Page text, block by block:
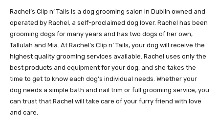
Rachel’s Clip n’ Tails is a dog grooming salon in Dublin owned and
operated by Rachel, a self-proclaimed dog lover. Rachel has been
grooming dogs for many years and has two dogs of her own,
Tallulah and Mia. At Rachel’s Clip n’ Tails, your dog will receive the
highest quality grooming services available. Rachel uses only the
best products and equipment for your dog, and she takes the
time to get to know each dog’s individual needs. Whether your
dog needs a simple bath and nail trim or full grooming service, you
can trust that Rachel will take care of your furry friend with love
and care.